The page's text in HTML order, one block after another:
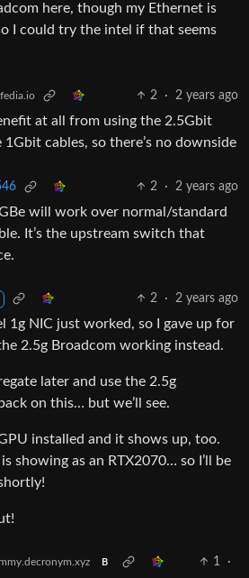
here, though my Ethernet is
I could try the intel if that seems
2 · 2 years ago
at all from using the 2.5Gbit
cables, so there’s no downside
2 · 2 years ago
will work over normal/standard
It’s the upstream switch that
2 · 2 years ago
1g NIC just worked, so I gave up for
2.5g Broadcom working instead.
later and use the 2.5g
on this… but we’ll see.
installed and it shows up, too.
showing as an RTX2070… so I’ll be
B 1
·